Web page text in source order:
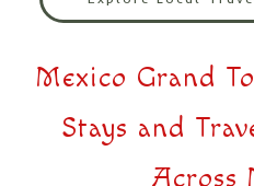
Mexico Grand
Stays and
Across